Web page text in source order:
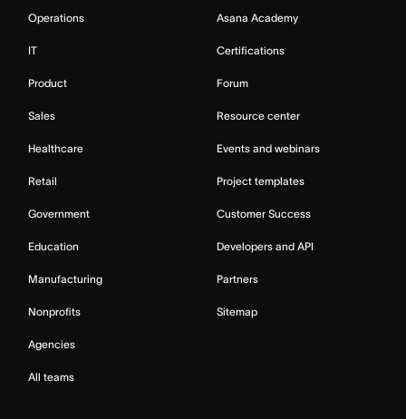
Operations
IT
Product
Sales
Healthcare
Retail
Government
Education
Manufacturing
Nonprofits
Agencies
All teams
Asana Academy
Certifications
Forum
Resource center
Events and webinars
Project templates
Customer Success
Developers and API
Partners
Sitemap